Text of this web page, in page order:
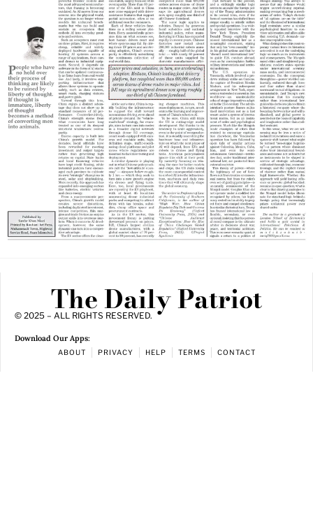
The Daily Patriot
© 2025 – ALL RIGHTS RESERVED.
Download Our Apps:
ABOUT PRIVACY HELP TERMS CONTACT